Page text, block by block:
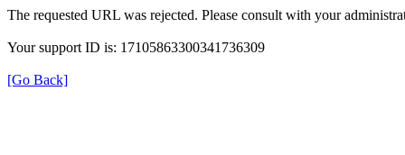
The requested URL was rejected. Please consult with your
Your support ID is: 17105863300341736309
[Go Back]